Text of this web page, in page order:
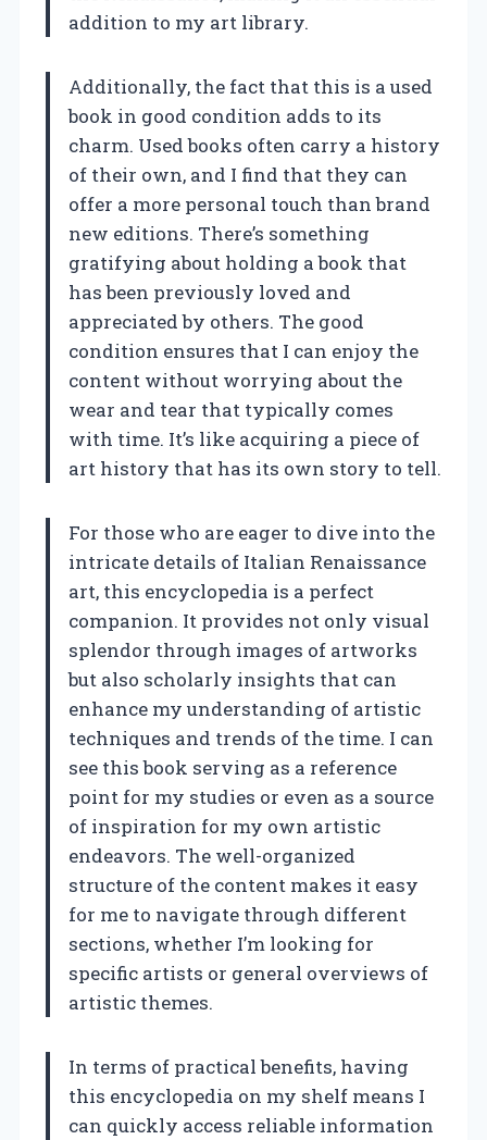
addition to my art library.
Additionally, the fact that this is a used
book in good condition adds to its
charm. Used books often carry a history
of their own, and I find that they can
offer a more personal touch than brand
new editions. There’s something
gratifying about holding a book that
has been previously loved and
appreciated by others. The good
condition ensures that I can enjoy the
content without worrying about the
wear and tear that typically comes
with time. It’s like acquiring a piece of
art history that has its own story to tell.
For those who are eager to dive into the
intricate details of Italian Renaissance
art, this encyclopedia is a perfect
companion. It provides not only visual
splendor through images of artworks
but also scholarly insights that can
enhance my understanding of artistic
techniques and trends of the time. I can
see this book serving as a reference
point for my studies or even as a source
of inspiration for my own artistic
endeavors. The well-organized
structure of the content makes it easy
for me to navigate through different
sections, whether I’m looking for
specific artists or general overviews of
artistic themes.
In terms of practical benefits, having
this encyclopedia on my shelf means I
can quickly access reliable information